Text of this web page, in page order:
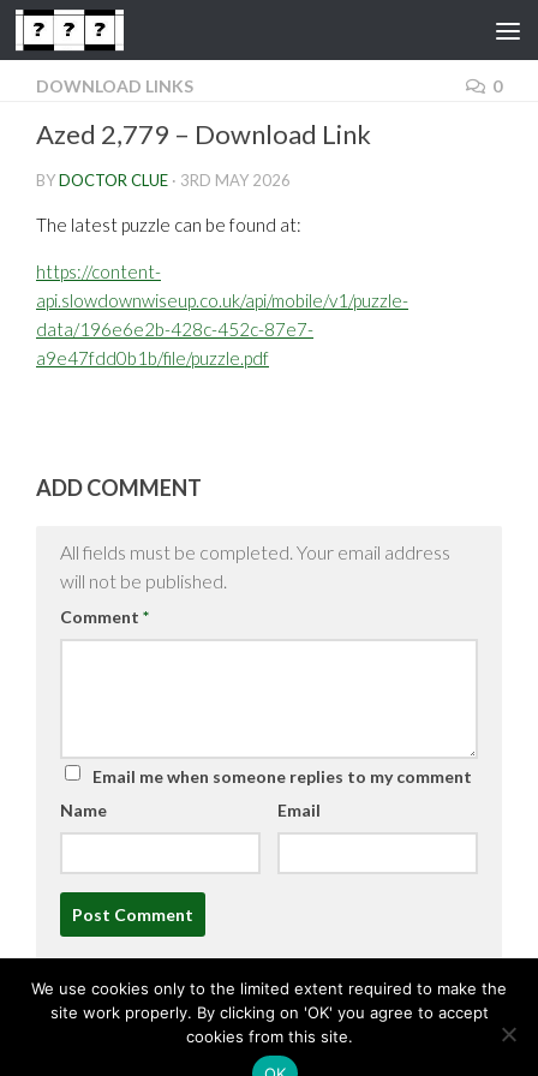
Skip to content
DOWNLOAD LINKS 0
Azed 2,779 – Download Link
BYDOCTOR CLUE · 3RD MAY 2026
The latest puzzle can be found at:
https://content-
api.slowdownwiseup.co.uk/api/mobile/v1/puzzle-
data/196e6e2b-428c-452c-87e7-
a9e47fdd0b1b/file/puzzle.pdf
ADD COMMENT
All fields must be completed. Your email address
will not be published.
Comment *
Email me when someone replies to my comment
Name
Email
We use cookies only to the limited extent required to make the
site work properly. By clicking on 'OK' you agree to accept
cookies from this site.